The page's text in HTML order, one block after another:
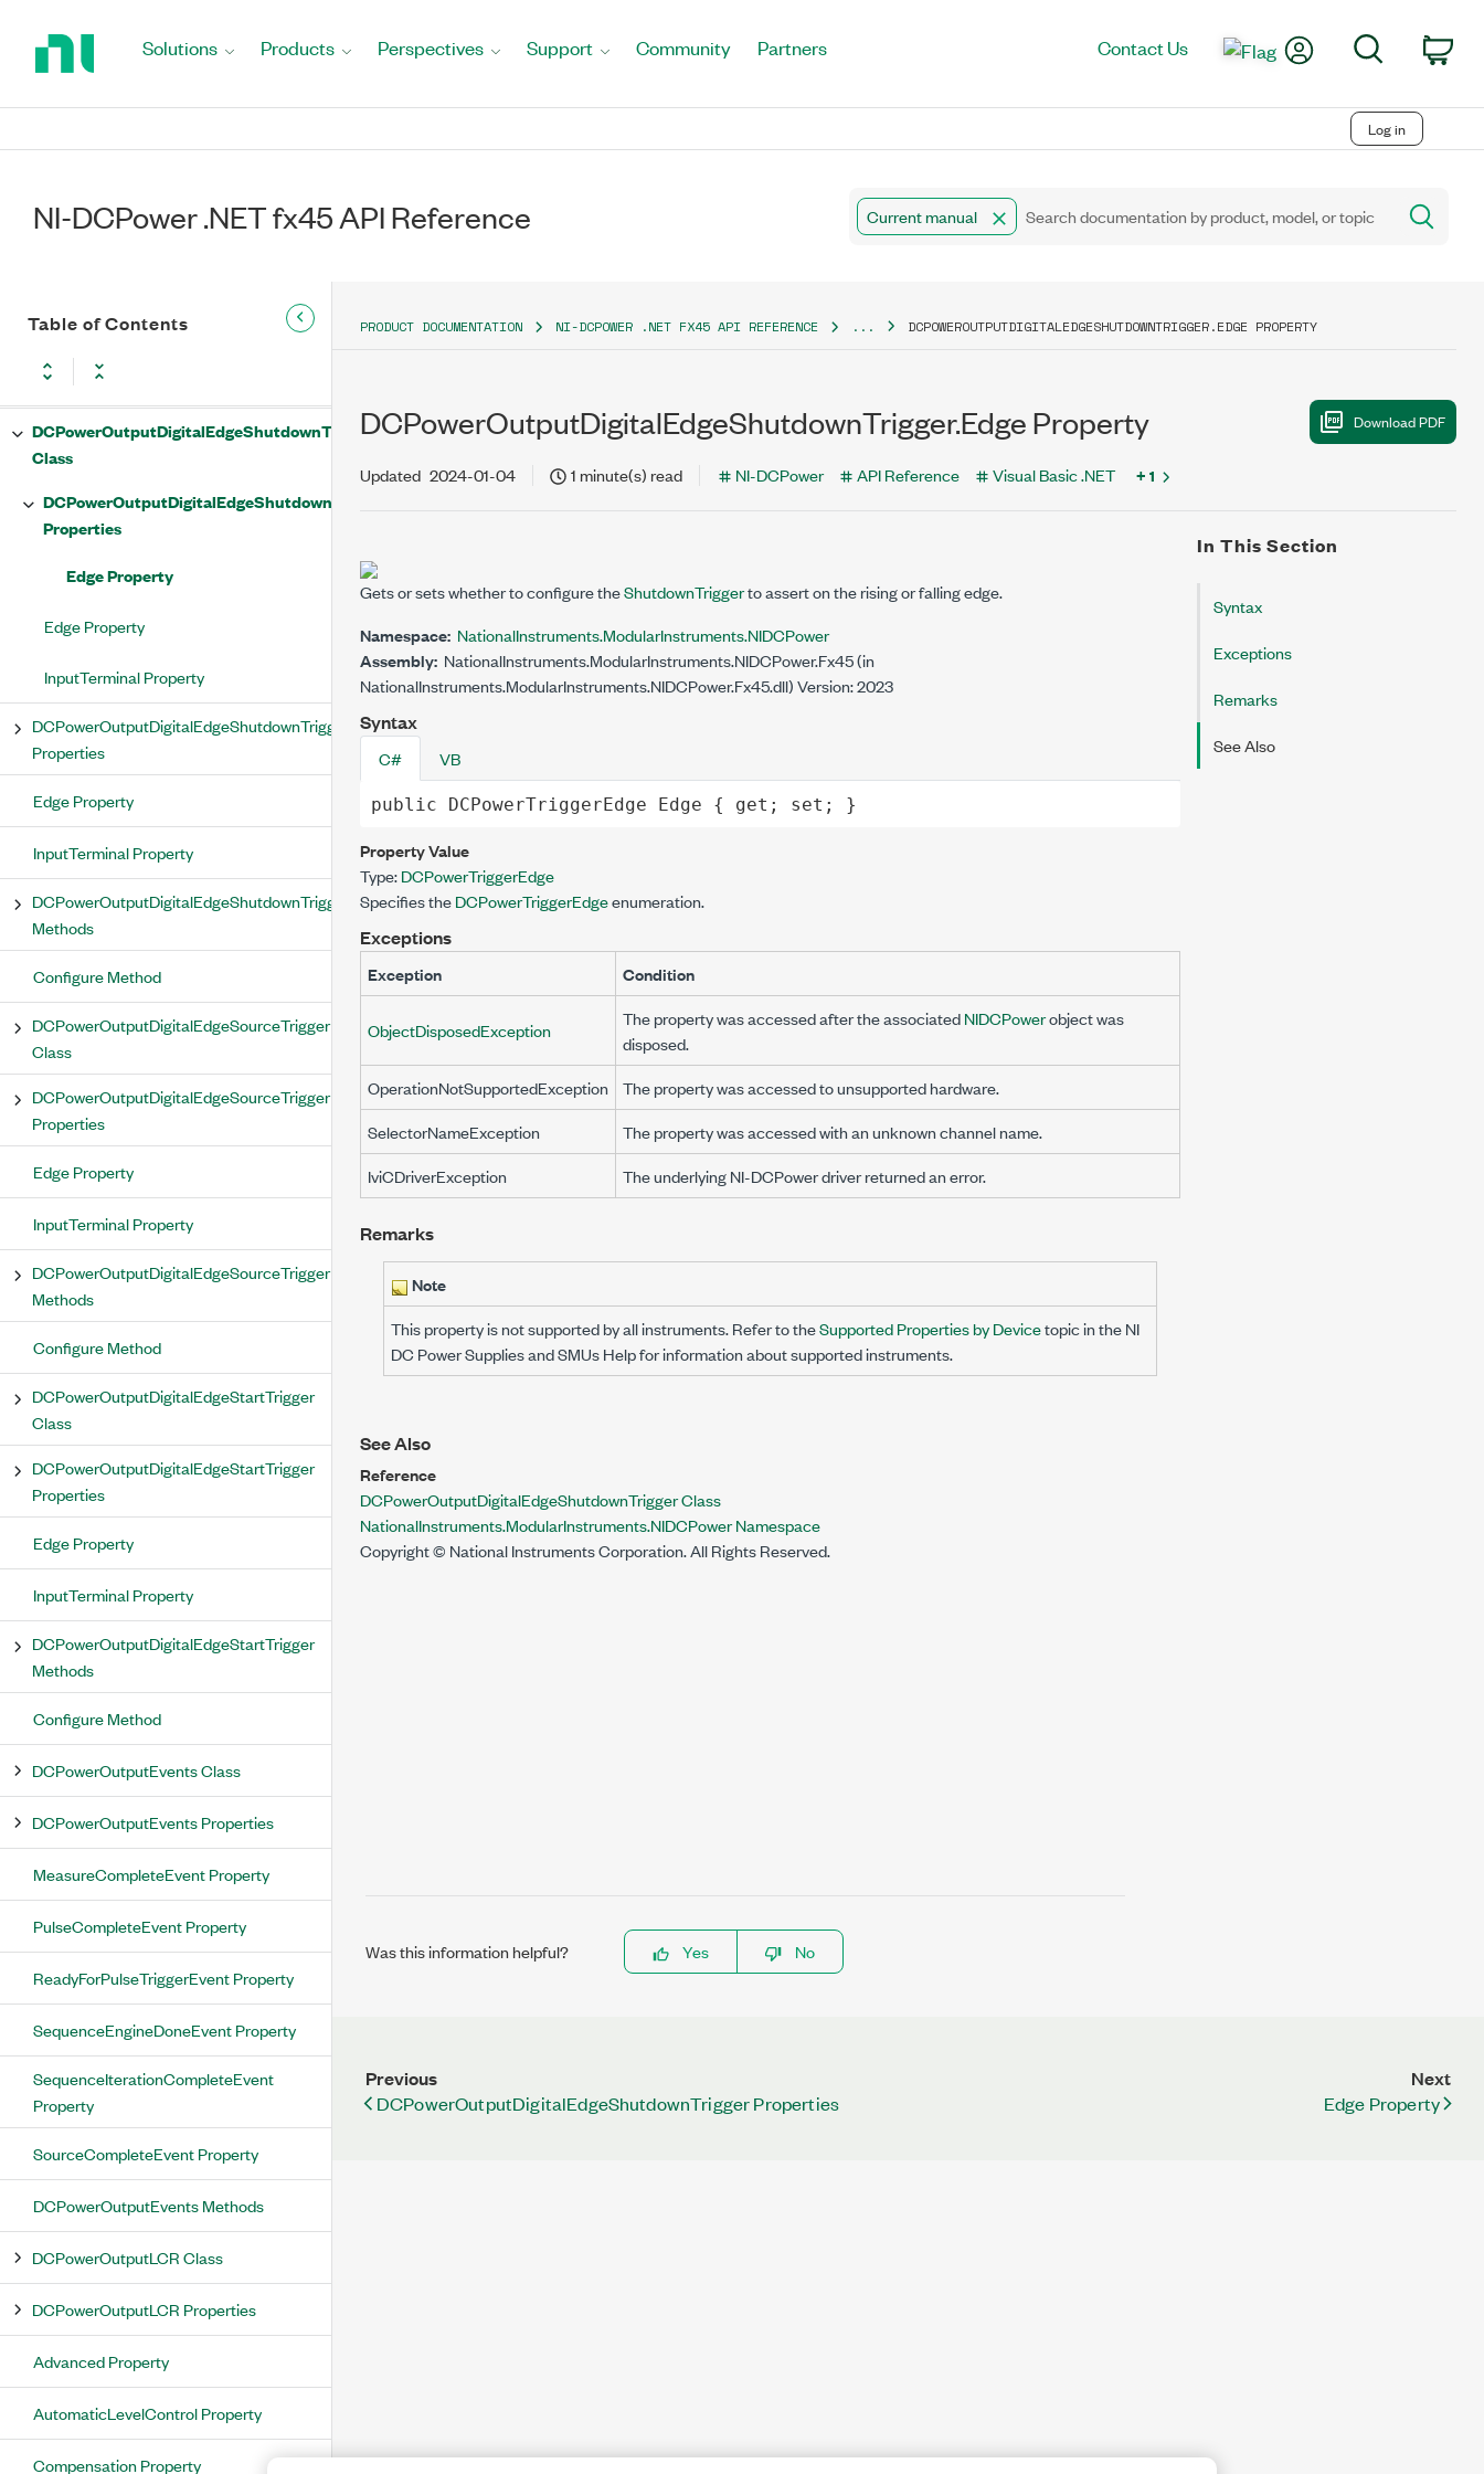
Solutions Products Perspectives Support Community Partners Contact Us My AccountSearch
Log in
NI-DCPower .NET fx45 API Reference Current manual
Table of Contents
DCPowerOutputDigitalEdgeSequenceAdvanceTrigger
Properties
Edge Property
DCPowerOutputDigitalEdgeSequenceAdvanceTrigger
Methods
Configure Method
DCPowerOutputDigitalEdgeShutdownTrigger
Class
DCPowerOutputDigitalEdgeShutdownTrigger
Properties
Edge Property
Edge Property
InputTerminal Property
DCPowerOutputDigitalEdgeShutdownTrigger
Properties
Edge Property
InputTerminal Property
DCPowerOutputDigitalEdgeShutdownTrigger
Methods
Configure Method
DCPowerOutputDigitalEdgeSourceTrigger
Class
DCPowerOutputDigitalEdgeSourceTrigger
Properties
Edge Property
InputTerminal Property
DCPowerOutputDigitalEdgeSourceTrigger
Methods
Configure Method
DCPowerOutputDigitalEdgeStartTrigger
Class
DCPowerOutputDigitalEdgeStartTrigger
Properties
Edge Property
InputTerminal Property
DCPowerOutputDigitalEdgeStartTrigger
Methods
Configure Method
DCPowerOutputEvents Class
DCPowerOutputEvents Properties
MeasureCompleteEvent Property
PulseCompleteEvent Property
ReadyForPulseTriggerEvent Property
SequenceEngineDoneEvent Property
SequenceIterationCompleteEvent
Property
SourceCompleteEvent Property
DCPowerOutputEvents Methods
DCPowerOutputLCR Class
DCPowerOutputLCR Properties
Advanced Property
AutomaticLevelControl Property
Compensation Property
PRODUCT DOCUMENTATION NI-DCPOWER .NET FX45 API REFERENCE ... DCPOWEROUTPUTDIGITALEDGESHUTDOWNTRIGGER.EDGE PROPERTY
DCPowerOutputDigitalEdgeShutdownTrigger.Edge Property
Updated 2024-01-04 1 minute(s) read NI-DCPower API Reference Visual Basic .NET + 1
Gets or sets whether to configure theShutdownTriggerto assert on the rising or falling edge.
Namespace: NationalInstruments.ModularInstruments.NIDCPower
Assembly: NationalInstruments.ModularInstruments.NIDCPower.Fx45 (in
NationalInstruments.ModularInstruments.NIDCPower.Fx45.dll) Version: 2023
Syntax
C# VB
public DCPowerTriggerEdge Edge { get ; set ; }
Property Value
Type:DCPowerTriggerEdge
Specifies theDCPowerTriggerEdgeenumeration.
Exceptions
Exception Condition
ObjectDisposedException
The property was accessed after the associatedNIDCPowerobject was
disposed.
OperationNotSupportedException
The property was accessed to unsupported hardware.
SelectorNameException
The property was accessed with an unknown channel name.
IviCDriverException
The underlying NI-DCPower driver returned an error.
Remarks
Note
This property is not supported by all instruments. Refer to theSupported Properties by Devicetopic in the NI
DC Power Supplies and SMUs Help for information about supported instruments.
See Also
Reference
DCPowerOutputDigitalEdgeShutdownTrigger Class
NationalInstruments.ModularInstruments.NIDCPower Namespace
Copyright © National Instruments Corporation. All Rights Reserved.
In This Section
Syntax
Exceptions
Remarks
See Also
Was this information helpful? Yes No
Previous
DCPowerOutputDigitalEdgeShutdownTrigger Properties
Next
Edge Property